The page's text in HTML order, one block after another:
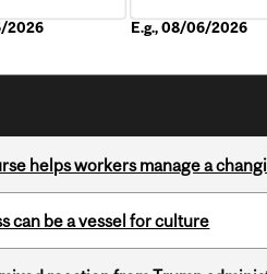
2026 E.g., 08/06/2026
helps workers manage a
can be a vessel for culture